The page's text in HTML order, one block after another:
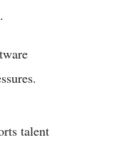
talent